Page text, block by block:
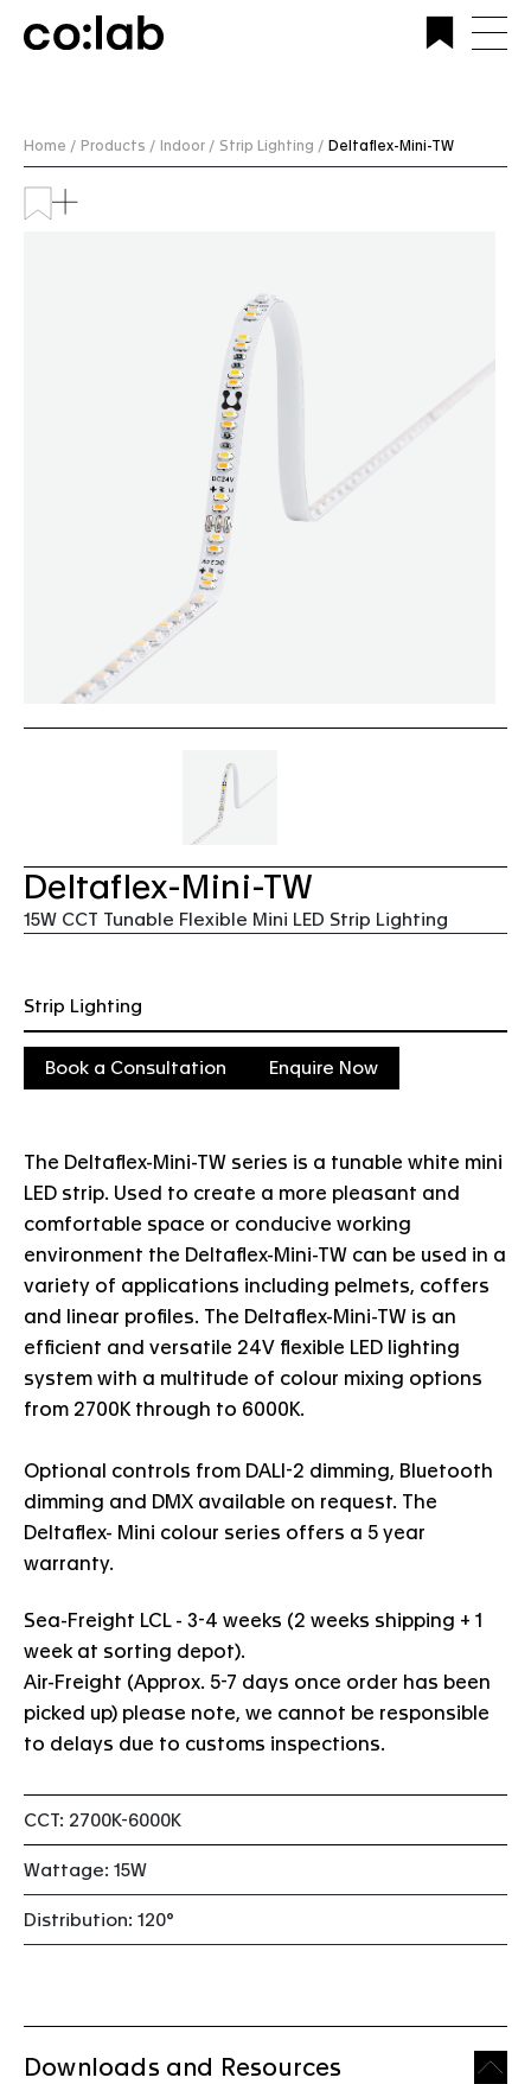
Commercial Lighting Company | Custom Design &
Installation | CoLab Lighting Australia
Home / Products / Indoor / Strip Lighting / Deltaflex-Mini-TW
Deltaflex-Mini-TW
15W CCT Tunable Flexible Mini LED Strip Lighting
Strip Lighting
Book a Consultation Enquire Now
The Deltaflex-Mini-TW series is a tunable white mini
LED strip. Used to create a more pleasant and
comfortable space or conducive working
environment the Deltaflex-Mini-TW can be used in a
variety of applications including pelmets, coffers
and linear profiles. The Deltaflex-Mini-TW is an
efficient and versatile 24V flexible LED lighting
system with a multitude of colour mixing options
from 2700K through to 6000K.
Optional controls from DALI-2 dimming, Bluetooth
dimming and DMX available on request. The
Deltaflex- Mini colour series offers a 5 year
warranty.
Sea-Freight LCL - 3-4 weeks (2 weeks shipping + 1
week at sorting depot).
Air-Freight (Approx. 5-7 days once order has been
picked up) please note, we cannot be responsible
to delays due to customs inspections.
CCT: 2700K-6000K
Wattage: 15W
Distribution: 120°
Downloads and Resources